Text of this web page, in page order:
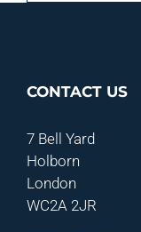
CONTACT US
7 Bell Yard
Holborn
London
WC2A 2JR